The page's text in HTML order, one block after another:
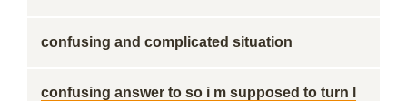
confusing and complicated situation
confusing answer to so i m supposed to turn l